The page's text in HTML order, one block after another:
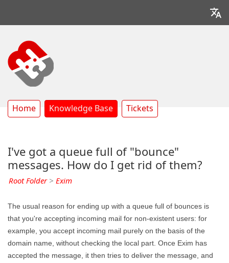
Home Knowledge Base Tickets
I've got a queue full of "bounce"
messages. How do I get rid of them?
Root Folder> Exim
The usual reason for ending up with a queue full of bounces is
that you're accepting incoming mail for non-existent users: for
example, you accept incoming mail purely on the basis of the
domain name, without checking the local part. Once Exim has
accepted the message, it then tries to deliver the message, and